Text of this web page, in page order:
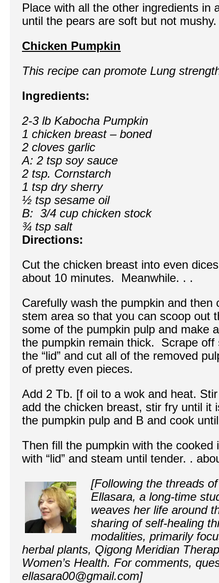
Place with all the other ingredients in
until the pears are soft but not
Chicken Pumpkin
This recipe can promote Lung
Ingredients:
2-3 lb Kabocha Pumpkin
1 chicken breast – boned
2 cloves garlic
A: 2 tsp soy sauce
2 tsp. Cornstarch
1 tsp dry sherry
½ tsp sesame oil
B: 3/4 cup chicken stock
¾ tsp salt
Directions:
Cut the chicken breast into even
about 10 minutes. Meanwhile. . .
Carefully wash the pumpkin and then
stem area so that you can scoop out
some of the pumpkin pulp and make
the pumpkin remain thick. Scrape off
the “lid” and cut all of the removed
of pretty even pieces.
Add 2 Tb. [f oil to a wok and heat.
add the chicken breast, stir fry until it
the pumpkin pulp and B and cook
Then fill the pumpkin with the cooked
with “lid” and steam until tender. .
[Following the threads
Ellasara, a long-time
weaves her life around
sharing of self-healing
modalities, primarily
herbal plants, Qigong Meridian
Women’s Health. For comments,
ellasara00@gmail.com]